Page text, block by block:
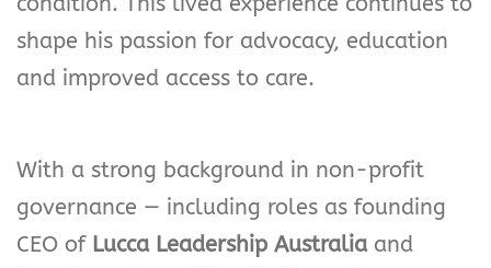
shape his passion for advocacy, education
and improved access to care.
With a strong background in non-profit
governance — including roles as founding
CEO of Lucca Leadership Australiaand